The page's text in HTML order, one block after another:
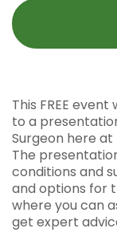
This FREE
to a
Surgeon here
The
conditions and
and options for
where you can
get expert